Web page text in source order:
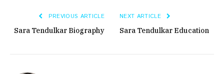
PREVIOUS ARTICLE
Sara Tendulkar Biography
NEXT ARTICLE
Sara Tendulkar Education